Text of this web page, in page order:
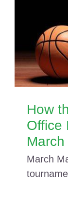
How
Office
March